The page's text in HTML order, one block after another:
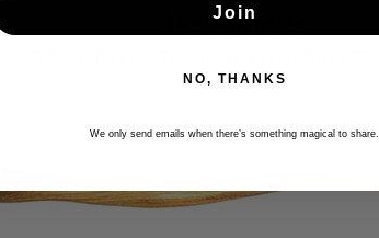
Newsletter
Join
NO, THANKS
We only send emails when there’s something magical to share.